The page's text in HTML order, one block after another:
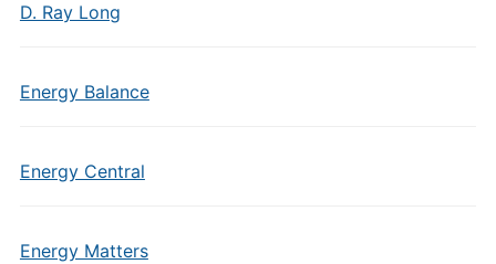
D. Ray Long
Energy Balance
Energy Central
Energy Matters